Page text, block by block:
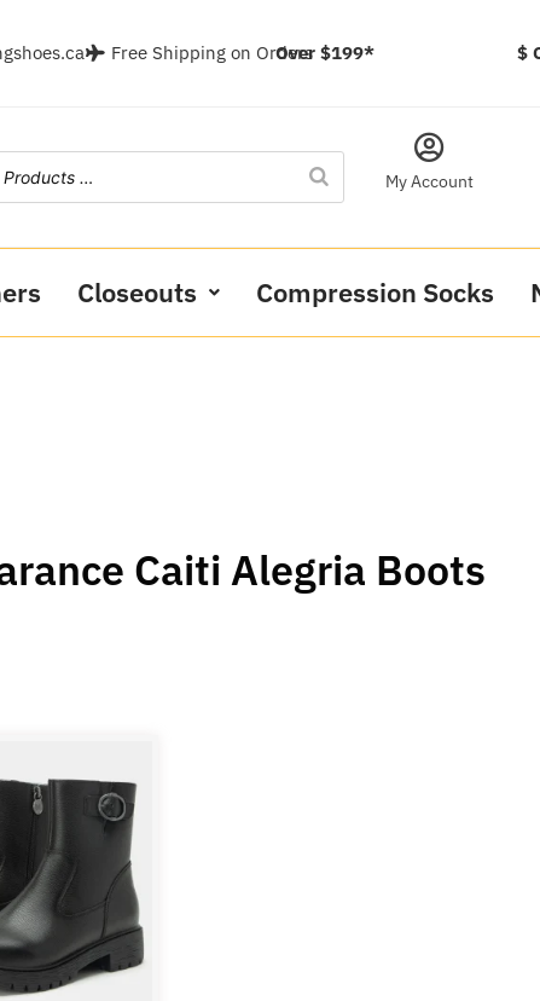
Free Shipping on OrdersOver $199* $
My Account
Closeouts Compression Socks
Caiti Alegria Boots